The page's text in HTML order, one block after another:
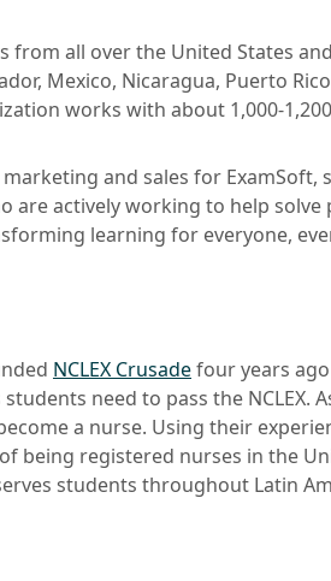
all over the United States
Mexico, Nicaragua, Puerto
works with about 1,000-
and sales for ExamSoft,
are actively working to help
learning for everyone,
NCLEX Crusadefour years
need to pass the NCLEX.
a nurse. Using their
being registered nurses in the
students throughout Latin